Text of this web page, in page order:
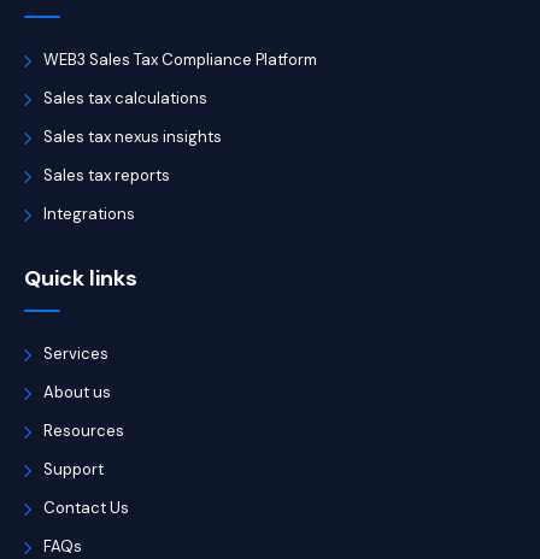
WEB3 Sales Tax Compliance Platform
Sales tax calculations
Sales tax nexus insights
Sales tax reports
Integrations
Quick links
Services
About us
Resources
Support
Contact Us
FAQs